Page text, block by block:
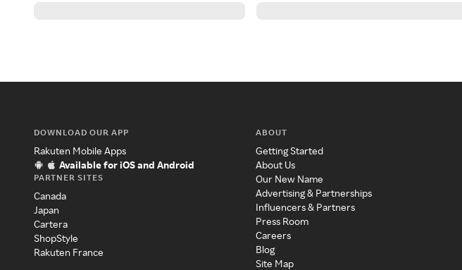
DOWNLOAD OUR APP
Rakuten Mobile Apps
Available for iOS and Android
PARTNER SITES
Canada
Japan
Cartera
ShopStyle
Rakuten France
ABOUT
Getting Started
About Us
Our New Name
Advertising & Partnerships
Influencers & Partners
Press Room
Careers
Blog
Site Map